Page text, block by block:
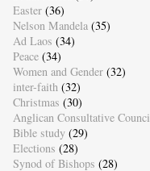
Easter (36)
Nelson Mandela (35)
Ad Laos (34)
Peace (34)
Women and Gender (32)
inter-faith (32)
Christmas (30)
Anglican Consultative
Bible study (29)
Elections (28)
Synod of Bishops (28)